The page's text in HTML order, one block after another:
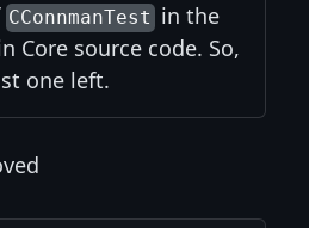
CConnmanTest in the
Core source code. So,
one left.